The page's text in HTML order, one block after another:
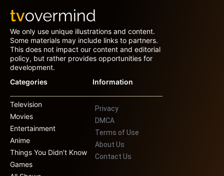
We only use unique illustrations and content.
Some materials may include links to partners.
This does not impact our content and editorial
policy, but rather provides opportunities for
development.
Categories
Television
Movies
Entertainment
Anime
Things You Didn’t Know
Games
Information
Privacy
DMCA
Terms of Use
About Us
Contact Us